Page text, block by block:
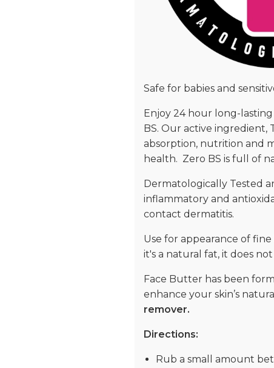
Safe for babies and
Enjoy 24 hour long-
BS. Our active ingredient,
absorption, nutrition and
health. Zero BS is full of
Dermatologically Tested
inflammatory and
contact dermatitis.
Use for appearance of
it's a natural fat, it does
Face Butter has been
enhance your skin’s
remover.
Directions:
Rub a small amount